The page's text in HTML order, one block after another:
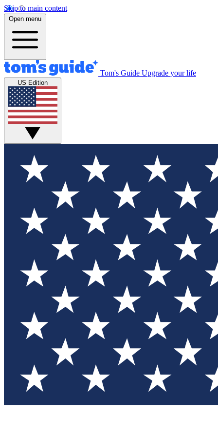
Skip to main content
Open menu
Tom's Guide Upgrade your life
US Edition